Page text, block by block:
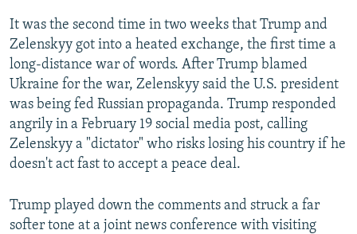
It was the second time in two weeks that Trump and
Zelenskyy got into a heated exchange, the first time a
long-distance war of words. After Trump blamed
Ukraine for the war, Zelenskyy said the U.S. president
was being fed Russian propaganda. Trump responded
angrily in a February 19 social media post, calling
Zelenskyy a "dictator" who risks losing his country if he
doesn't act fast to accept a peace deal.
Trump played down the comments and struck a far
softer tone at a joint news conference with visiting